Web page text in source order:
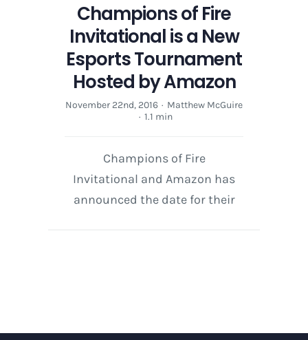
Champions of Fire
Invitational is a New
Esports Tournament
Hosted by Amazon
November 22nd, 2016 · Matthew McGuire
· 1.1 min
Champions of Fire
Invitational and Amazon has
announced the date for their